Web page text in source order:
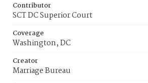
Contributor
SCT DC Superior Court
Coverage
Washington, DC
Creator
Marriage Bureau